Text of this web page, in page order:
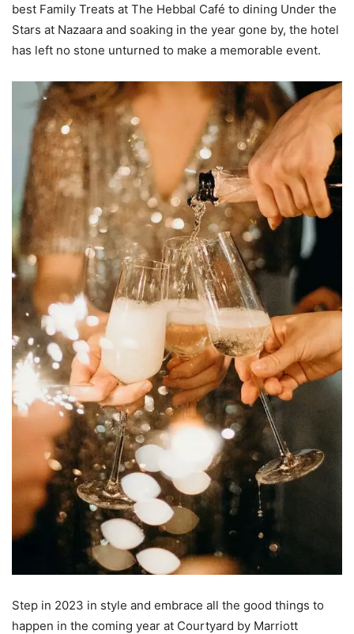
best Family Treats at The Hebbal Café to dining Under the
Stars at Nazaara and soaking in the year gone by, the hotel
has left no stone unturned to make a memorable event.
Step in 2023 in style and embrace all the good things to
happen in the coming year at Courtyard by Marriott